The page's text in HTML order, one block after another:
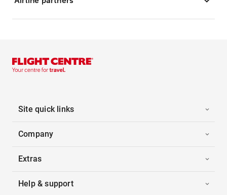
Site quick links
Company
Extras
Help & support